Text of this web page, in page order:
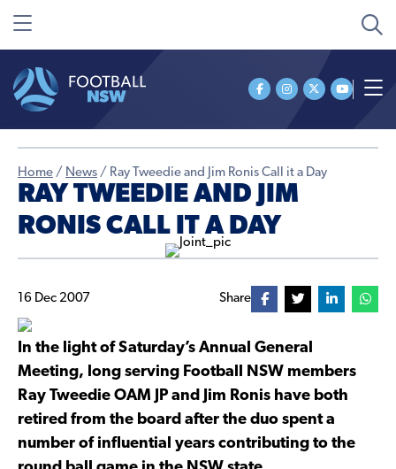
Home / News / Ray Tweedie and Jim Ronis Call it a Day
RAY TWEEDIE AND JIM
RONIS CALL IT A DAY
16 Dec 2007 Share
In the light of Saturday’s Annual General
Meeting, long serving Football NSW members
Ray Tweedie OAM JP and Jim Ronis have both
retired from the board after the duo spent a
number of influential years contributing to the